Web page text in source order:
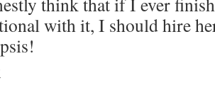
with it, I should hire